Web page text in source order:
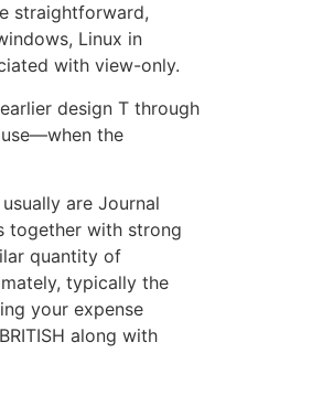
straightforward,
Linux in
with view-only.
design T through
the
are Journal
together with strong
quantity of
typically the
your expense
along with